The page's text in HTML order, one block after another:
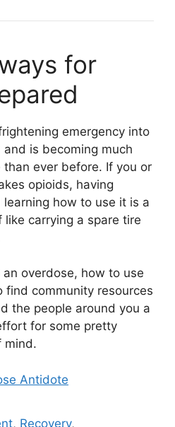
for
emergency into
is becoming much
ever before. If you or
opioids, having
how to use it is a
carrying a spare tire
overdose, how to use
find community resources
the people around you a
for some pretty
mind.
Antidote
, Recovery,